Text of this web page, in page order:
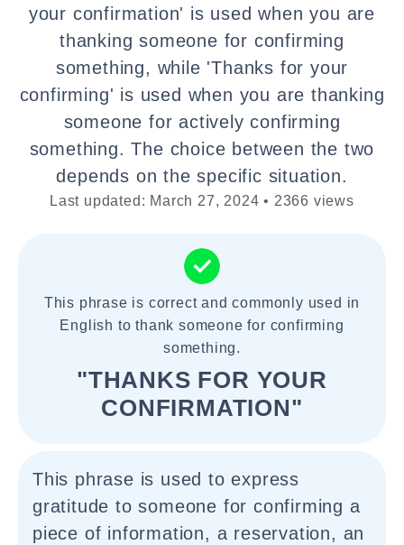
your confirmation' is used when you are
thanking someone for confirming
something, while 'Thanks for your
confirming' is used when you are thanking
someone for actively confirming
something. The choice between the two
depends on the specific situation.
Last updated: March 27, 2024 • 2366 views
This phrase is correct and commonly used in
English to thank someone for confirming
something.
"THANKS FOR YOUR
CONFIRMATION"
This phrase is used to express
gratitude to someone for confirming a
piece of information, a reservation, an